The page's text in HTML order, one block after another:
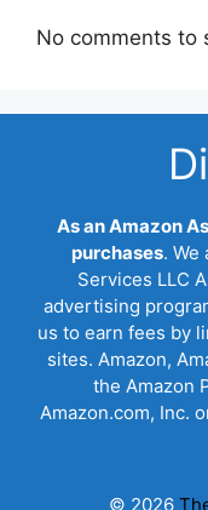
No comments to
As an Amazon
purchases. We
Services LLC
advertising
us to earn fees by
sites. Amazon,
the Amazon
Amazon.com, Inc.
© 2026